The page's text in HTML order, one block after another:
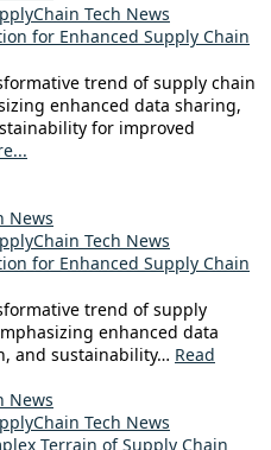
Tech News
for Enhanced Supply Chain
trend of supply chain
enhanced data sharing,
for improved
Tech News
for Enhanced Supply Chain
trend of supply
enhanced data
and sustainability… Read
Tech News
Terrain of Supply Chain